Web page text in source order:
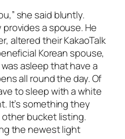
she said bluntly.
provides a spouse. He
altered their KakaoTalk
Korean spouse,
asleep that have a
all round the day. Of
to sleep with a white
It’s something they
bucket listing.
the newest light